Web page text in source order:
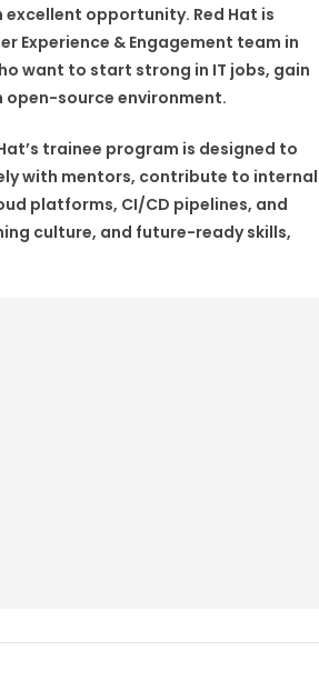
opportunity. Red Hat is
Experience & Engagement team in
want to start strong in IT jobs, gain
source environment.
trainee program is designed to
with mentors, contribute to internal
platforms, CI/CD pipelines, and
culture, and future-ready skills,